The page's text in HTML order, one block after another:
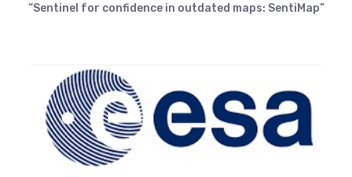
“Sentinel for confidence in outdated maps: SentiMap”